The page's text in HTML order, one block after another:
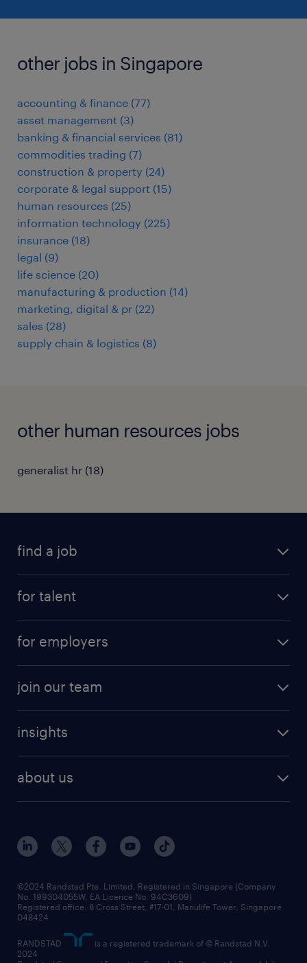
other jobs in Singapore
accounting & finance (77)
asset management (3)
banking & financial services (81)
commodities trading (7)
construction & property (24)
corporate & legal support (15)
human resources (25)
information technology (225)
insurance (18)
legal (9)
life science (20)
manufacturing & production (14)
marketing, digital & pr (22)
sales (28)
supply chain & logistics (8)
other human resources jobs
generalist hr (18)
find a job
for talent
job seekers tool kit
job scams alert
for employers
areas of expertise
randstad enterprise
join our team
our people
insights
workforce trends
all articles
about us
events and partnerships
corporate social responsibility
frequently asked questions
©2024 Randstad Pte. Limited, Registered in Singapore (Company
No. 199304055W, EA Licence No. 94C3609)
Registered office: 8 Cross Street, #17-01, Manulife Tower, Singapore
048424
RANDSTAD
is a registered trademark of © Randstad N.V.
2024